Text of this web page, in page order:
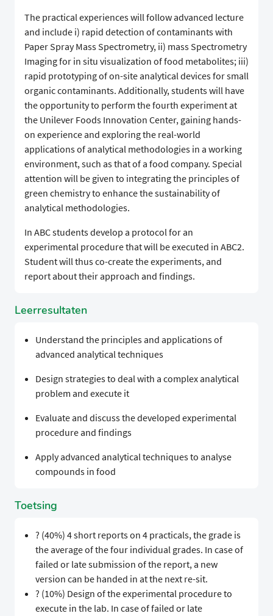
The practical experiences will follow advanced lecture
and include i) rapid detection of contaminants with
Paper Spray Mass Spectrometry, ii) mass Spectrometry
Imaging for in situ visualization of food metabolites; iii)
rapid prototyping of on-site analytical devices for small
organic contaminants. Additionally, students will have
the opportunity to perform the fourth experiment at
the Unilever Foods Innovation Center, gaining hands-
on experience and exploring the real-world
applications of analytical methodologies in a working
environment, such as that of a food company. Special
attention will be given to integrating the principles of
green chemistry to enhance the sustainability of
analytical methodologies.
In ABC students develop a protocol for an
experimental procedure that will be executed in ABC2.
Student will thus co-create the experiments, and
report about their approach and findings.
Leerresultaten
Understand the principles and applications of
advanced analytical techniques
Design strategies to deal with a complex analytical
problem and execute it
Evaluate and discuss the developed experimental
procedure and findings
Apply advanced analytical techniques to analyse
compounds in food
Toetsing
? (40%) 4 short reports on 4 practicals, the grade is
the average of the four individual grades. In case of
failed or late submission of the report, a new
version can be handed in at the next re-sit.
? (10%) Design of the experimental procedure to
execute in the lab. In case of failed or late